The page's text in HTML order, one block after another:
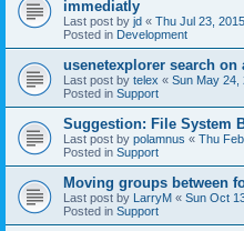
immediatly
Last post by jd « Thu Jul 23,
Posted in Development
usenetexplorer search on
Last post by telex « Sun May 24,
Posted in Support
Suggestion: File System
Last post by polamnus « Thu
Posted in Support
Moving groups between
Last post by LarryM « Sun Oct
Posted in Support